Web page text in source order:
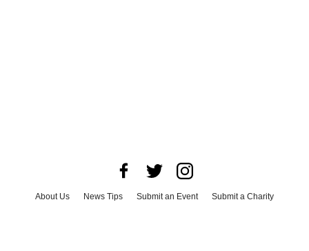
About Us News Tips Submit an Event
Submit a Charity